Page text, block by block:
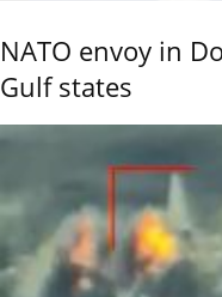
NATO envoy in
Gulf states